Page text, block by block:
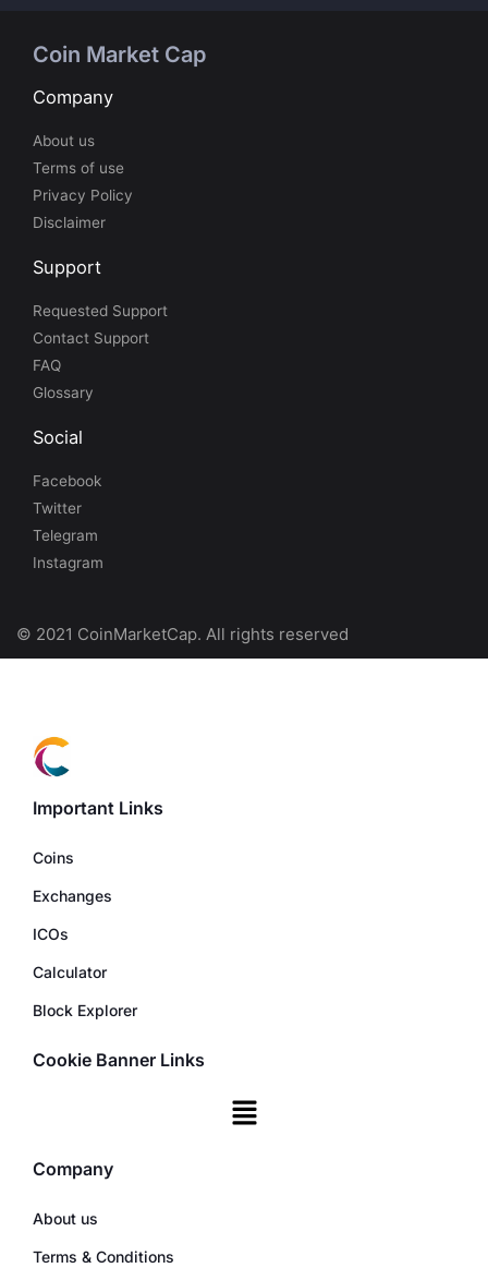
Coin Market Cap
Company
About us
Terms of use
Privacy Policy
Disclaimer
Support
Requested Support
Contact Support
FAQ
Glossary
Social
Facebook
Twitter
Telegram
Instagram
© 2021 CoinMarketCap. All rights reserved
Important Links
Coins
Exchanges
ICOs
Calculator
Block Explorer
Cookie Banner Links
Company
About us
Terms & Conditions